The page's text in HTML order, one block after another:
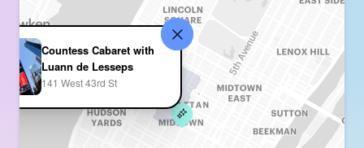
Countess Cabaret with
Luann de Lesseps
141 West 43rd St